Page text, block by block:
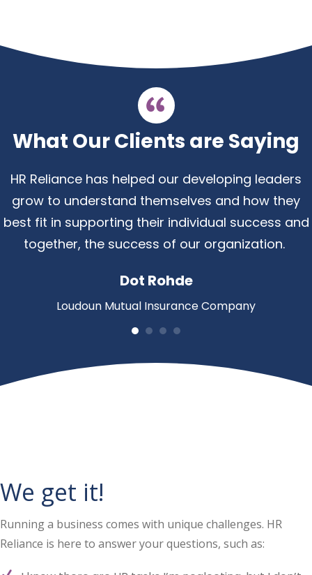
What Our Clients are Saying
HR Reliance has helped our developing leaders
grow to understand themselves and how they
best fit in supporting their individual success and
together, the success of our organization.
Dot Rohde
Loudoun Mutual Insurance Company
We get it!
Running a business comes with unique challenges. HR
Reliance is here to answer your questions, such as: